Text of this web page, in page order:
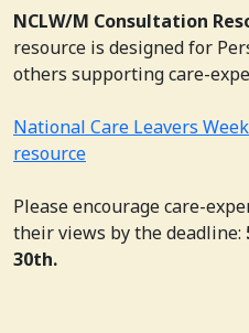
NCLW/M Consultation
resource is designed for
others supporting care-
National Care Leavers
resource
Please encourage care-
their views by the deadline:
30th.